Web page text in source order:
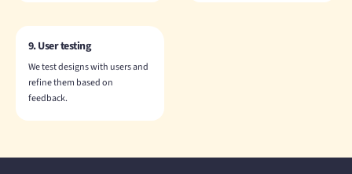
9. User testing
We test designs with users and
refine them based on
feedback.